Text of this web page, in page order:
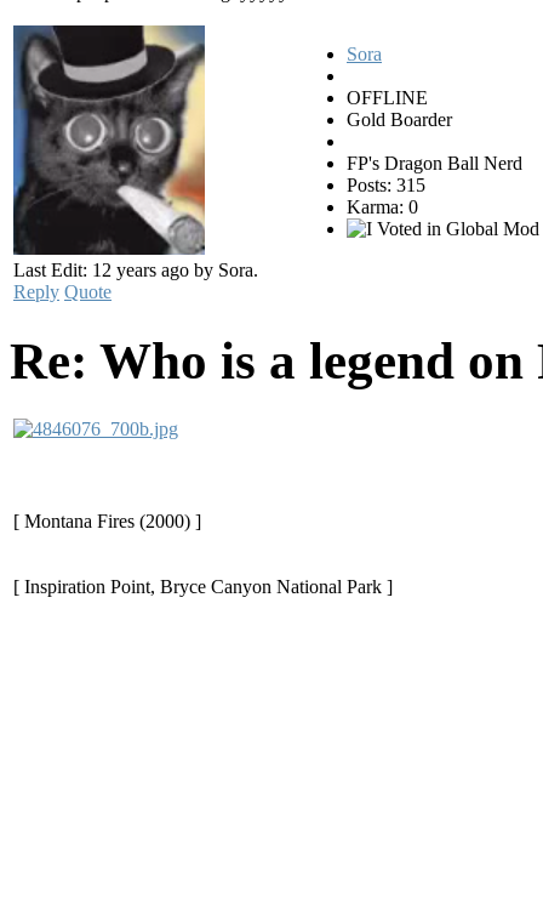
Sora
OFFLINE
Gold Boarder
FP's Dragon Ball Nerd
Posts: 315
Karma: 0
Last Edit: 12 years ago by Sora.
Reply Quote
Re: Who is a legend
[ Montana Fires (2000) ]
[ Inspiration Point, Bryce Canyon National Park ]